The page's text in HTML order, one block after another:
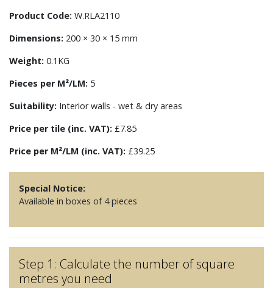
Product Code: W.RLA2110
Dimensions: 200 × 30 × 15 mm
Weight: 0.1KG
Pieces per M²/LM: 5
Suitability: Interior walls - wet & dry areas
Price per tile (inc. VAT): £7.85
Price per M²/LM (inc. VAT): £39.25
Special Notice:
Available in boxes of 4 pieces
Step 1: Calculate the number of square
metres you need